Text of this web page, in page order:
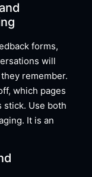
forms,
will
remember.
which pages
stick. Use both
It is an